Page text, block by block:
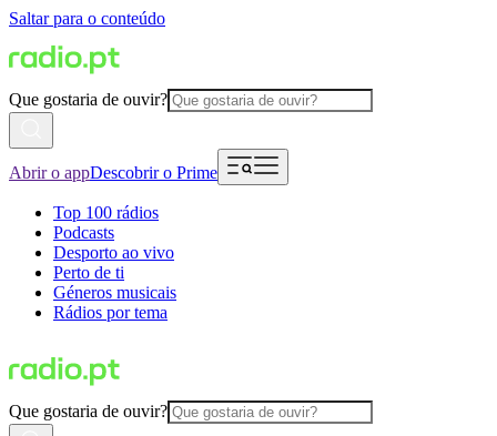
Saltar para o conteúdo
Que gostaria de ouvir?
Abrir o appDescobrir o Prime
Top 100 rádios
Podcasts
Desporto ao vivo
Perto de ti
Géneros musicais
Rádios por tema
Que gostaria de ouvir?